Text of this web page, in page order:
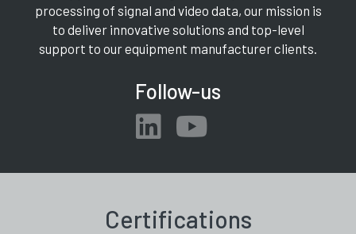
processing of signal and video data, our mission is
to deliver innovative solutions and top-level
support to our equipment manufacturer clients.
Follow-us
Certifications